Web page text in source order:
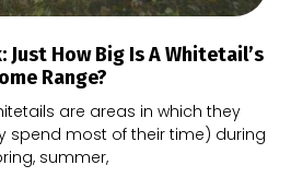
How Big Is A Whitetail’s
Range?
are areas in which they
spend most of their time) during
summer,